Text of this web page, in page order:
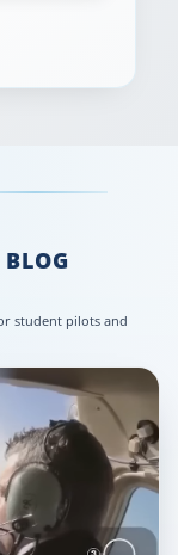
BLOG
student pilots and